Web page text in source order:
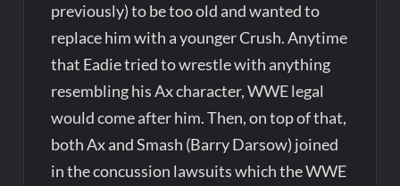
previously) to be too old and wanted to
replace him with a younger Crush. Anytime
that Eadie tried to wrestle with anything
resembling his Ax character, WWE legal
would come after him. Then, on top of that,
both Ax and Smash (Barry Darsow) joined
in the concussion lawsuits which the WWE